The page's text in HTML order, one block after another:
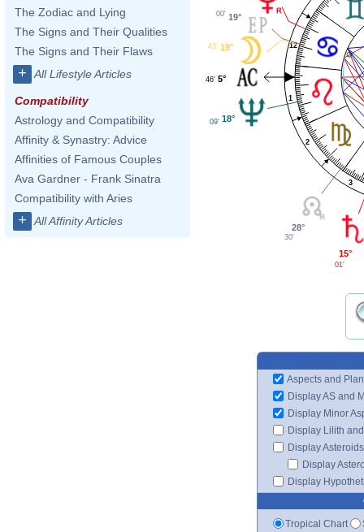
The Zodiac and Lying
The Signs and Their Qualities
The Signs and Their Flaws
+ All Lifestyle Articles
Compatibility
Astrology and Compatibility
Affinity & Synastry: Advice
Affinities of Famous Couples
Ava Gardner - Frank Sinatra
Compatibility with Aries
+ All Affinity Articles
1
2
3
12
19°
00'
19°
43'
5°
46'
18°
09'
28°
30'
15°
01'
Aspects and
Display AS and
Display Minor
Display Lilith
Display Asteroids
Display
Display
Tropical Chart